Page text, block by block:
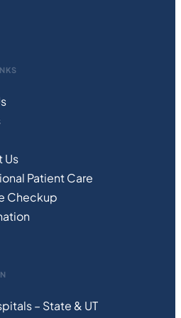
Us
Patient Care
Checkup
– State & UT